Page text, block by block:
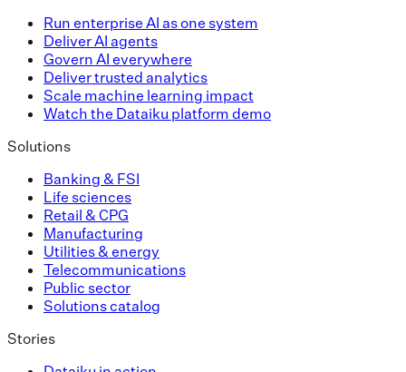
Run enterprise AI as one system
Deliver AI agents
Govern AI everywhere
Deliver trusted analytics
Scale machine learning impact
Watch the Dataiku platform demo
Solutions
Banking & FSI
Life sciences
Retail & CPG
Manufacturing
Utilities & energy
Telecommunications
Public sector
Solutions catalog
Stories